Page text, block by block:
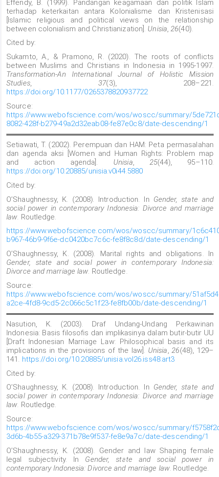
Effendy, B. (1999). Pandangan keagamaan dan politik Islam
terhadap keterkaitan antara Kolonialisme dan Kristenisasi
[Islamic religious and political views on the relationship
between colonialism and Christianization]. Unisia,26(40).
Cited by:
Sukamto, A., & Pramono, R. (2020). The roots of conflicts
between Muslims and Christians in Indonesia in 1995-1997.
Transformation-An International Journal of Holistic Mission
Studies,37(3), 208–221.
https://doi.org/10.1177/0265378820937722
Source:
https://www.webofscience.com/wos/woscc/summary/
8082-428f-b279-49a2d32eab08-fe87e0c8/date-descending/1
Setiawati, T. (2002). Perempuan dan HAM: Peta permasalahan
dan agenda aksi [Women and Human Rights: Problem map
and action agenda]. Unisia,25(44), 95–110.
https://doi.org/10.20885/unisia.v0i44.5880
Cited by:
O’Shaughnessy, K. (2008). Introduction. In Gender, state and
social power in contemporary Indonesia: Divorce and marriage
law . Routledge.
https://www.webofscience.com/wos/woscc/summary/
b967-46b9-9f6e-dc0420bc7c6c-fe8f8c8d/date-descending/1
O’Shaughnessy, K. (2008). Marital rights and obligations. In
Gender, state and social power in contemporary Indonesia:
Divorce and marriage law. Routledge.
Source:
https://www.webofscience.com/wos/woscc/summary/
a2ce-4fd8-9cd5-2c066c5c1f23-fe8fb00b/date-descending/1
Nasution, K. (2003). Draf Undang-Undang Perkawinan
Indonesia: Basis filosofis dan implikasinya dalam butir-butir UU
[Draft Indonesian Marriage Law: Philosophical basis and its
implications in the provisions of the law]. Unisia,26(48), 129–
141. https://doi.org/10.20885/unisia.vol26.iss48.art3
Cited by:
O’Shaughnessy, K. (2008). Introduction. In Gender, state and
social power in contemporary Indonesia: Divorce and marriage
law. Routledge.
Source:
https://www.webofscience.com/wos/woscc/summary/
3d6b-4b55-a329-371b78e9f537-fe8e9a7c/date-descending/1
O’Shaughnessy, K. (2008). Gender and law Shaping female
legal subjectivity. In Gender, state and social power in
contemporary Indonesia: Divorce and marriage law. Routledge.